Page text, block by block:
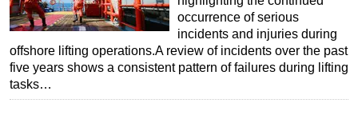
occurrence of serious
incidents and injuries during
offshore lifting operations.A review of incidents over the past
five years shows a consistent pattern of failures during lifting
tasks…